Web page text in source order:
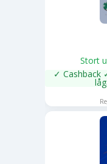
Stort
✓ Cashback